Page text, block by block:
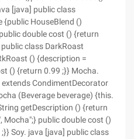
[java] public class
{public HouseBlend ()
double cost () {return
class DarkRoast
() {description =
() {return 0.99 ;}} Mocha.
CondimentDecorator
(Beverage beverage) {this.
getDescription () {return
Mocha";} public double cost ()
Soy. java [java] public class